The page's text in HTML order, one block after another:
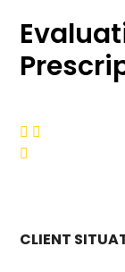
 

CLIENT